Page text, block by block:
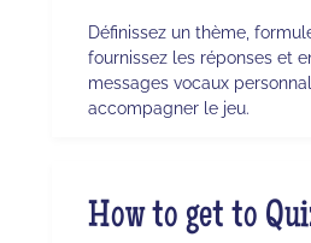
Définissez un thème,
fournissez les réponses et
messages vocaux
accompagner le jeu.
How to get to